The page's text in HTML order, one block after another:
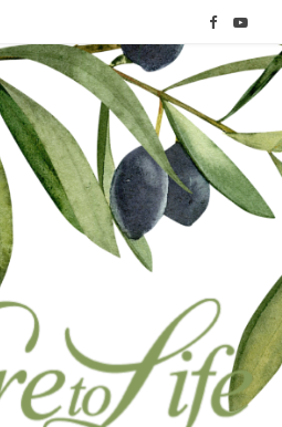
F
a
e
b
Y
o
T
u